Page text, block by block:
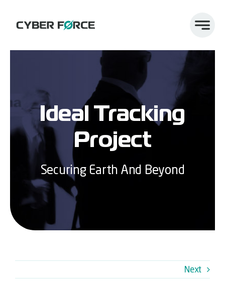
Ideal Tracking
Project
Securing Earth And Beyond
Next